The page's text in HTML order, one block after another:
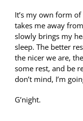
It’s my own form
takes me away
slowly brings my
sleep. The better
the nicer we are,
some rest, and be
don’t mind, I’m
G’night.